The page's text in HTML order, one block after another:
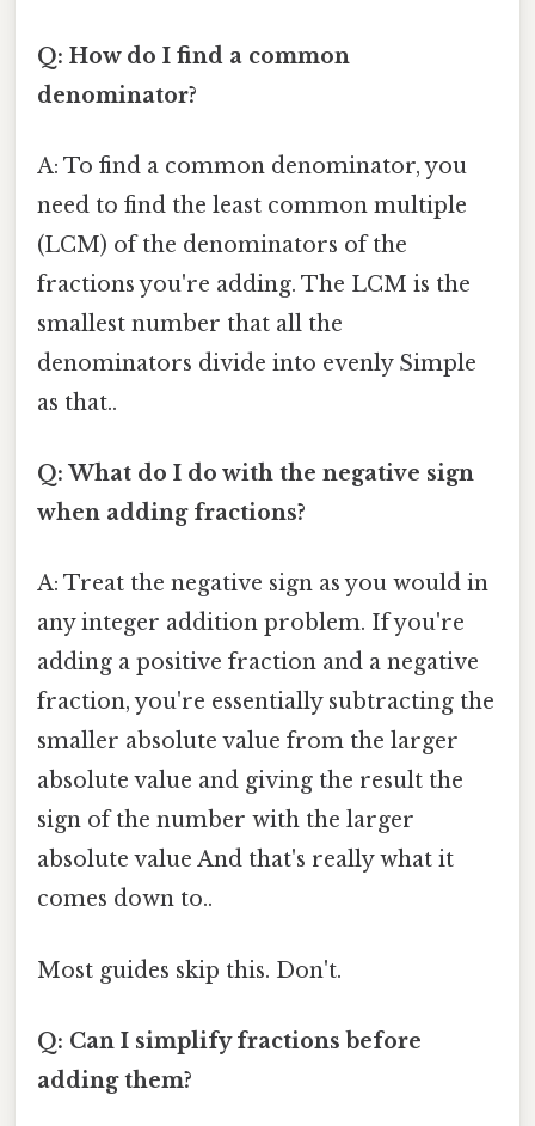
Q: How do I find a common
denominator?
A: To find a common denominator, you
need to find the least common multiple
(LCM) of the denominators of the
fractions you're adding. The LCM is the
smallest number that all the
denominators divide into evenly Simple
as that..
Q: What do I do with the negative sign
when adding fractions?
A: Treat the negative sign as you would in
any integer addition problem. If you're
adding a positive fraction and a negative
fraction, you're essentially subtracting the
smaller absolute value from the larger
absolute value and giving the result the
sign of the number with the larger
absolute value And that's really what it
comes down to..
Most guides skip this. Don't.
Q: Can I simplify fractions before
adding them?